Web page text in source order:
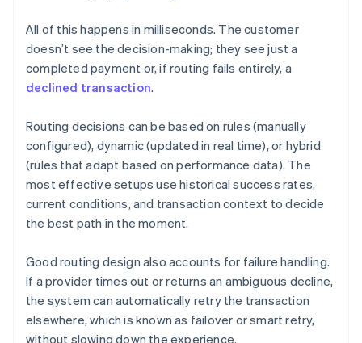
All of this happens in milliseconds. The customer
doesn’t see the decision-making; they see just a
completed payment or, if routing fails entirely, a
declined transaction.
Routing decisions can be based on rules (manually
configured), dynamic (updated in real time), or hybrid
(rules that adapt based on performance data). The
most effective setups use historical success rates,
current conditions, and transaction context to decide
the best path in the moment.
Good routing design also accounts for failure handling.
If a provider times out or returns an ambiguous decline,
the system can automatically retry the transaction
elsewhere, which is known as failover or smart retry,
without slowing down the experience.